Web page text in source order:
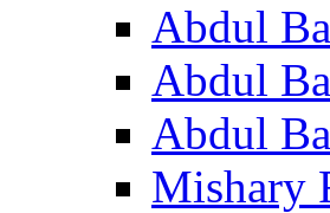
Abdul
Abdul
Abdul
Mishary